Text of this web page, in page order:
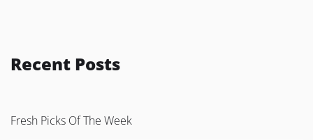
Recent Posts
Fresh Picks Of The Week